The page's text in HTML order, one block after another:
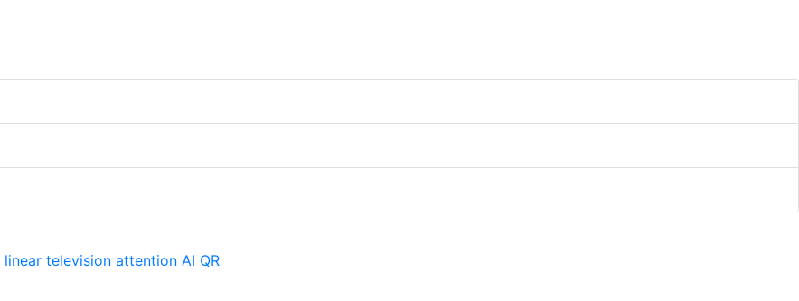
linear television attention AI QR